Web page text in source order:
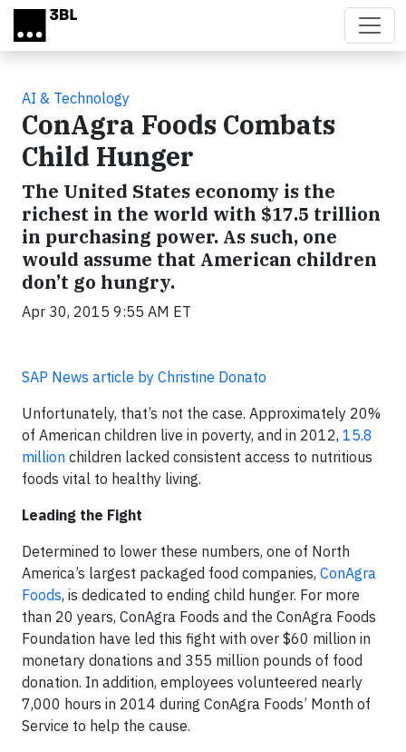
Skip to main content
AI & Technology
ConAgra Foods Combats
Child Hunger
The United States economy is the
richest in the world with $17.5 trillion
in purchasing power. As such, one
would assume that American children
don’t go hungry.
Apr 30, 2015 9:55 AM ET
SAP News article by Christine Donato
Unfortunately, that’s not the case. Approximately 20%
of American children live in poverty, and in 2012, 15.8
million children lacked consistent access to nutritious
foods vital to healthy living.
Leading the Fight
Determined to lower these numbers, one of North
America’s largest packaged food companies, ConAgra
Foods, is dedicated to ending child hunger. For more
than 20 years, ConAgra Foods and the ConAgra Foods
Foundation have led this fight with over $60 million in
monetary donations and 355 million pounds of food
donation. In addition, employees volunteered nearly
7,000 hours in 2014 during ConAgra Foods’ Month of
Service to help the cause.